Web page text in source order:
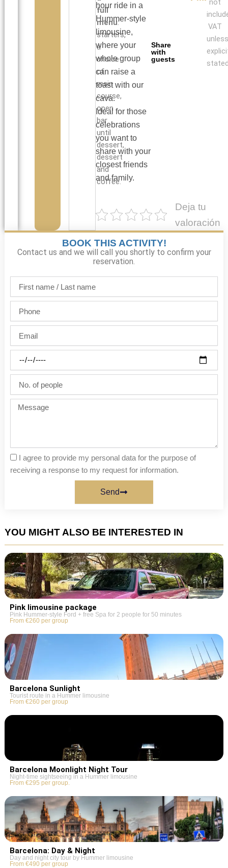
full
menu:
starters,
a
choice
of
main
course,
open
bar
until
dessert,
dessert
and
coffee.
hour ride in a
Hummer-style
limousine,
where your
whole group
can raise a
toast with our
cava.
Ideal for those
celebrations
you want to
share with your
closest friends
and family.
Deja tu
valoración
Share
with
guests
not
VAT
BOOK THIS ACTIVITY!
Contact us and we will call you shortly to confirm your
reservation.
name
/
Last
name
people
Message
I agree to provide my personal data for the purpose of
receiving a response to my request for information.
Send
YOU MIGHT ALSO BE INTERESTED IN
Pink limousine package
Pink Hummer-style Ford + free Spa for 2 people for 50 minutes
From €260 per group
Barcelona Sunlight
Tourist route in a Hummer limousine
From €260 per group
Barcelona Moonlight Night Tour
Night-time sightseeing in a Hummer limousine
From €295 per group.
Barcelona: Day & Night
Day and night city tour by Hummer limousine
From €490 per group